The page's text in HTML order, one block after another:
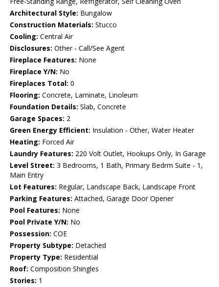
Architectural Style: Bungalow
Construction Materials: Stucco
Cooling: Central Air
Disclosures: Other - Call/See Agent
Fireplace Features: None
Fireplace Y/N: No
Fireplaces Total: 0
Flooring: Concrete, Laminate, Linoleum
Foundation Details: Slab, Concrete
Garage Spaces: 2
Green Energy Efficient: Insulation - Other, Water Heater
Heating: Forced Air
Laundry Features: 220 Volt Outlet, Hookups Only, In Garage
Level Street: 3 Bedrooms, 1 Bath, Primary Bedrm Suite - 1,
Main Entry
Lot Features: Regular, Landscape Back, Landscape Front
Parking Features: Attached, Garage Door Opener
Pool Features: None
Pool Private Y/N: No
Possession: COE
Property Subtype: Detached
Property Type: Residential
Roof: Composition Shingles
Stories: 1